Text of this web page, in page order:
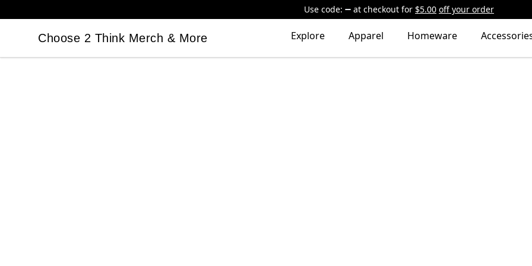
Use code: at checkout for $5.00 off your order
Choose 2 Think Merch & More
Choose 2 Think Merch & More Explore Apparel Homeware